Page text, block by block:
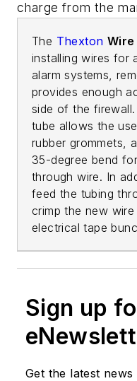
charge from the
The Thexton
installing wires for
alarm systems,
provides enough
side of the
tube allows the
rubber grommets,
35-degree bend
through wire. In
feed the tubing
crimp the new
electrical tape
Sign up
Get the latest news